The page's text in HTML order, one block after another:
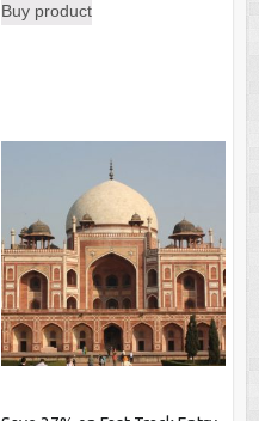
Buy product